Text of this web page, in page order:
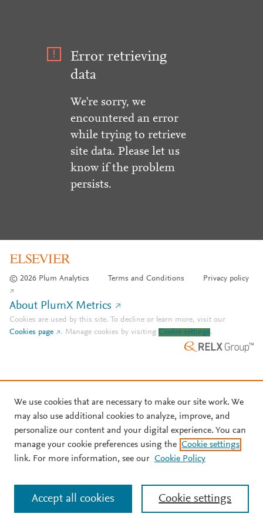
Error retrieving
data
We're sorry, we
encountered an error
while trying to retrieve
site data. Please let us
know if the problem
persists.
© 2026 Plum Analytics Terms and Conditions Privacy policy
About PlumX Metrics
Cookies are used by this site. To decline or learn more, visit our
Cookies page
. Manage cookies by visiting Cookie settings.
We use cookies that are necessary to make our site work. We
may also use additional cookies to analyze, improve, and
personalize our content and your digital experience. You can
manage your cookie preferences using the Cookie settings
link. For more information, see our Cookie Policy
Cookie settings
Accept all cookies